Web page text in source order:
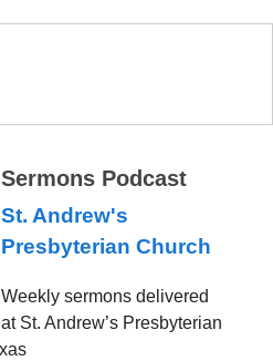
Sermons Podcast
St. Andrew's
Presbyterian Church
Weekly sermons delivered
at St. Andrew’s Presbyterian